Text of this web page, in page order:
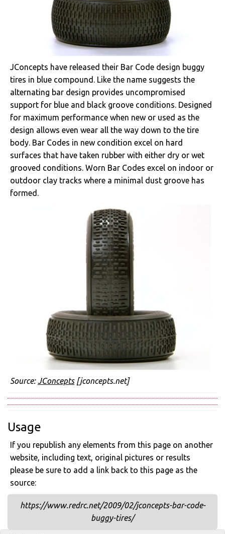
JConcepts have released their Bar Code design buggy
tires in blue compound. Like the name suggests the
alternating bar design provides uncompromised
support for blue and black groove conditions. Designed
for maximum performance when new or used as the
design allows even wear all the way down to the tire
body. Bar Codes in new condition excel on hard
surfaces that have taken rubber with either dry or wet
grooved conditions. Worn Bar Codes excel on indoor or
outdoor clay tracks where a minimal dust groove has
formed.
Source:JConcepts[jconcepts.net]
Usage
If you republish any elements from this page on another
website, including text, original pictures or results
please be sure to add a link back to this page as the
source:
https://www.redrc.net/2009/02/jconcepts-bar-code-
buggy-tires/